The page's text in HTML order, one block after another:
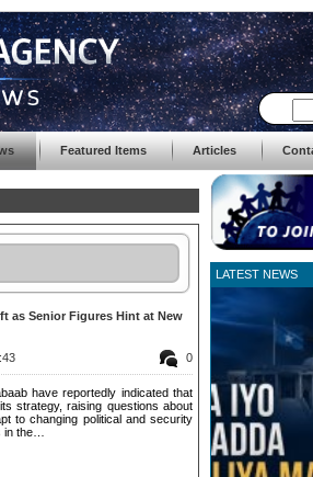
Featured Items Articles
as Senior Figures Hint at New
0
have reportedly indicated that
strategy, raising questions about
to changing political and security
in the…
LATEST NEWS